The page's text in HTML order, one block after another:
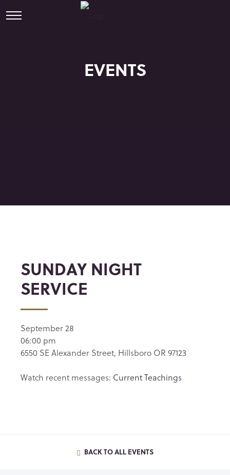
EVENTS
SUNDAY NIGHT
SERVICE
September 28
06:00 pm
6550 SE Alexander Street, Hillsboro OR 97123
Watch recent messages: Current Teachings
BACK TO ALL EVENTS